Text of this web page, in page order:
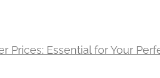
Prices: Essential for Your